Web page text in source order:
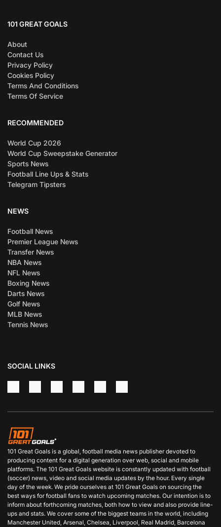
101 GREAT GOALS
About
Contact Us
Privacy Policy
Cookies Policy
Terms And Conditions
Terms Of Service
RECOMMENDED
World Cup 2026
World Cup Sweepstake Generator
Sports News
Football Line Ups & Stats
Telegram Tipsters
NEWS
Football News
Premier League News
Transfer News
NBA News
NFL News
Boxing News
Darts News
Golf News
MLB News
Tennis News
SOCIAL LINKS
101 Great Goals is a global, football media news publisher devoted to
producing content for a digital generation over web, social and mobile
platforms. The 101 Great Goals website is constantly updated with football
(soccer) news, video and social media updates by the hour. Every single
day of the week. We pride ourselves at 101 Great Goals on sourcing the
best ways for football fans to watch upcoming matches. Our intention is to
inform about forthcoming matches, both how to view and also provide line-
ups and stats. We cover some of the biggest teams in the world, including
Manchester United, Arsenal, Chelsea, Liverpool, Real Madrid, Barcelona